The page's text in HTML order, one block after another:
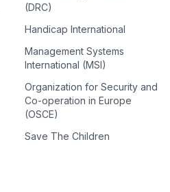
(DRC)
Handicap International
Management Systems
International (MSI)
Organization for Security and
Co-operation in Europe
(OSCE)
Save The Children